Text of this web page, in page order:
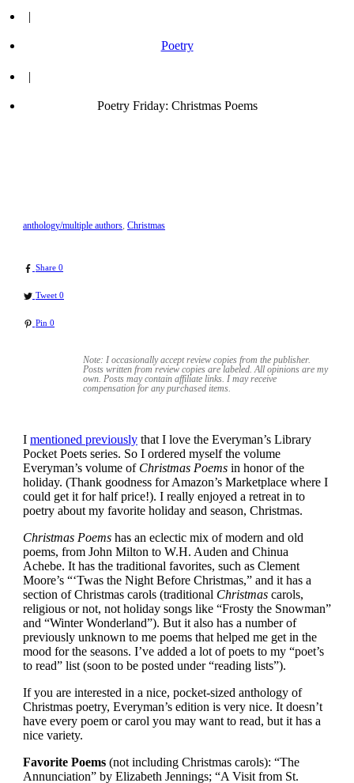
|
Poetry
|
Poetry Friday: Christmas Poems
anthology/multiple authors Christmas
Share 0
Tweet 0
Pin 0
Note: I occasionally accept review copies from the publisher.
Posts written from review copies are labeled. All opinions are my
own. Posts may containaffiliate links. I may receive
compensation for any purchased items.
I mentioned previously that I love the Everyman’s Library
Pocket Poets series. So I ordered myself the volume
Everyman’s volume of Christmas Poems in honor of the
holiday. (Thank goodness for Amazon’s Marketplace where I
could get it for half price!). I really enjoyed a retreat in to
poetry about my favorite holiday and season, Christmas.
Christmas Poems has an eclectic mix of modern and old
poems, from John Milton to W.H. Auden and Chinua
Achebe. It has the traditional favorites, such as Clement
Moore’s “‘Twas the Night Before Christmas,” and it has a
section of Christmas carols (traditional Christmas carols,
religious or not, not holiday songs like “Frosty the Snowman”
and “Winter Wonderland”). But it also has a number of
previously unknown to me poems that helped me get in the
mood for the seasons. I’ve added a lot of poets to my “poet’s
to read” list (soon to be posted under “reading lists”).
If you are interested in a nice, pocket-sized anthology of
Christmas poetry, Everyman’s edition is very nice. It doesn’t
have every poem or carol you may want to read, but it has a
nice variety.
Favorite Poems (not including Christmas carols): “The
Annunciation” by Elizabeth Jennings; “A Visit from St.